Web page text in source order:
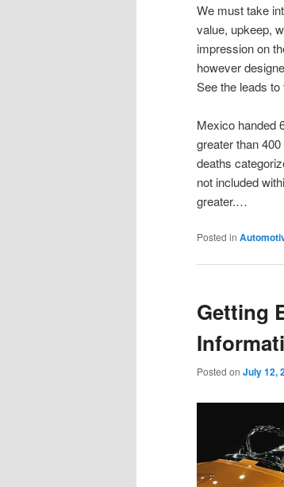
We must take
value, upkeep,
impression on
however
See the leads
Mexico handed
greater than
deaths
not included
greater.…
Posted in
Getting
Posted on July 12,